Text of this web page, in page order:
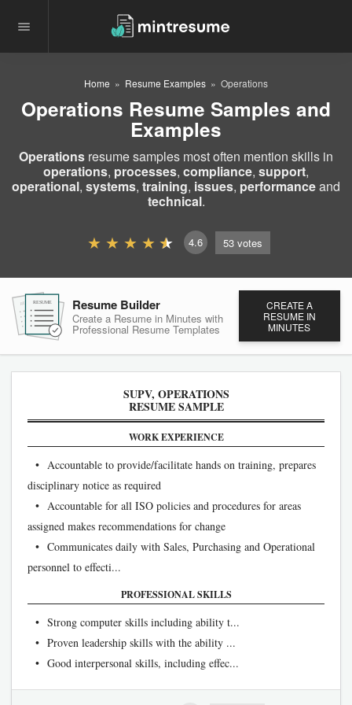
Home Resume Examples Operations
Operations Resume Samples and
Examples
Operations resume samples most often mention skills in
operations, processes, compliance, support,
operational, systems, training, issues, performanceand
technical.
4.6 53 votes
RESUMERESUME Resume Builder
Create a Resume in Minutes with
Professional Resume Templates
CREATE A
RESUME IN
MINUTES
SUPV, OPERATIONS
RESUME SAMPLE
WORK EXPERIENCE
• Accountable to provide/facilitate hands on training, prepares
disciplinary notice as required
• Accountable for all ISO policies and procedures for areas
assigned makes recommendations for change
• Communicates daily with Sales, Purchasing and Operational
personnel to effecti...
PROFESSIONAL SKILLS
• Strong computer skills including ability t...
• Proven leadership skills with the ability ...
• Good interpersonal skills, including effec...